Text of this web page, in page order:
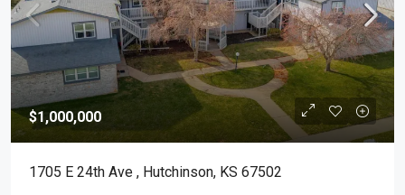
$1,000,000
1705 E 24th Ave , Hutchinson, KS 67502